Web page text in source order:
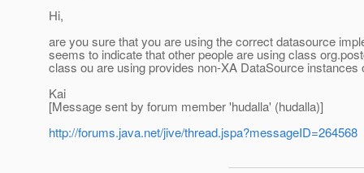
Hi,
are you sure that you are using the correct datasource
seems to indicate that other people are using class
class ou are using provides non-XA DataSource instances
Kai
[Message sent by forum member 'hudalla' (hudalla)]
http://forums.java.net/jive/thread.jspa?messageID=264568